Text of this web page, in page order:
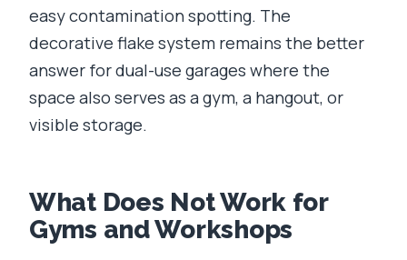
easy contamination spotting. The
decorative flake system remains the better
answer for dual-use garages where the
space also serves as a gym, a hangout, or
visible storage.
What Does Not Work for
Gyms and Workshops